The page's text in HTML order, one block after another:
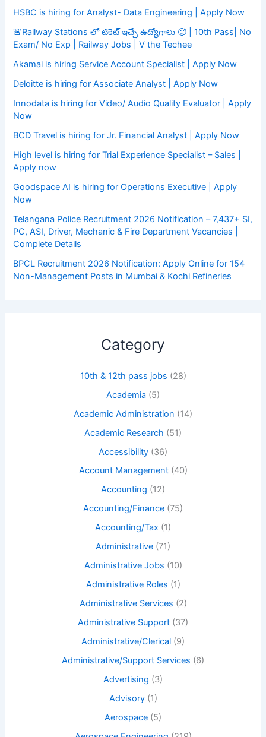
HSBC is hiring for Analyst- Data Engineering | Apply Now
🚨Railway Stations లో టికెట్ ఇచ్చే ఉద్యోగాలు 🥵 | 10th Pass| No
Exam/ No Exp | Railway Jobs | V the Techee
Akamai is hiring Service Account Specialist | Apply Now
Deloitte is hiring for Associate Analyst | Apply Now
Innodata is hiring for Video/ Audio Quality Evaluator | Apply
Now
BCD Travel is hiring for Jr. Financial Analyst | Apply Now
High level is hiring for Trial Experience Specialist – Sales |
Apply now
Goodspace AI is hiring for Operations Executive | Apply
Now
Telangana Police Recruitment 2026 Notification – 7,437+ SI,
PC, ASI, Driver, Mechanic & Fire Department Vacancies |
Complete Details
BPCL Recruitment 2026 Notification: Apply Online for 154
Non-Management Posts in Mumbai & Kochi Refineries
Category
10th & 12th pass jobs (28)
Academia (5)
Academic Administration (14)
Academic Research (51)
Accessibility (36)
Account Management(40)
Accounting (12)
Accounting/Finance (75)
Accounting/Tax (1)
Administrative (71)
Administrative Jobs (10)
Administrative Roles (1)
Administrative Services (2)
Administrative Support (37)
Administrative/Clerical (9)
Administrative/Support Services (6)
Advertising (3)
Advisory(1)
Aerospace (5)